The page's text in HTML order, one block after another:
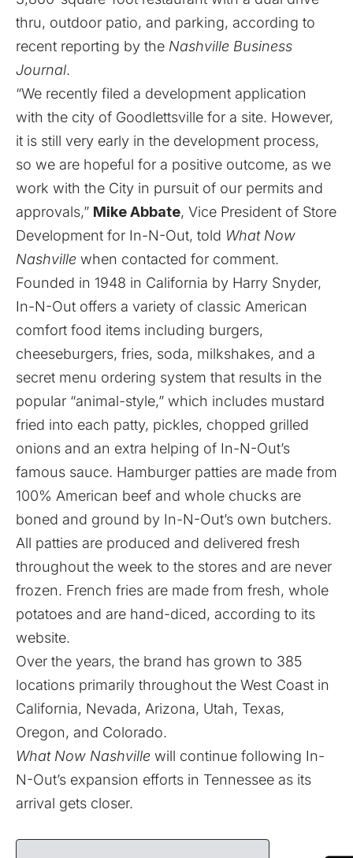
thru, outdoor patio, and parking, according to
recent reporting by the Nashville Business
Journal.
“We recently filed a development application
with the city of Goodlettsville for a site. However,
it is still very early in the development process,
so we are hopeful for a positive outcome, as we
work with the City in pursuit of our permits and
approvals,” Mike Abbate, Vice President of Store
Development for In-N-Out, told What Now
Nashville when contacted for comment.
Founded in 1948 in California by Harry Snyder,
In-N-Out offers a variety of classic American
comfort food items including burgers,
cheeseburgers, fries, soda, milkshakes, and a
secret menu ordering system that results in the
popular “animal-style,” which includes mustard
fried into each patty, pickles, chopped grilled
onions and an extra helping of In-N-Out’s
famous sauce. Hamburger patties are made from
100% American beef and whole chucks are
boned and ground by In-N-Out’s own butchers.
All patties are produced and delivered fresh
throughout the week to the stores and are never
frozen. French fries are made from fresh, whole
potatoes and are hand-diced, according to its
website.
Over the years, the brand has grown to 385
locations primarily throughout the West Coast in
California, Nevada, Arizona, Utah, Texas,
Oregon, and Colorado.
What Now Nashville will continue following In-
N-Out’s expansion efforts in Tennessee as its
arrival gets closer.